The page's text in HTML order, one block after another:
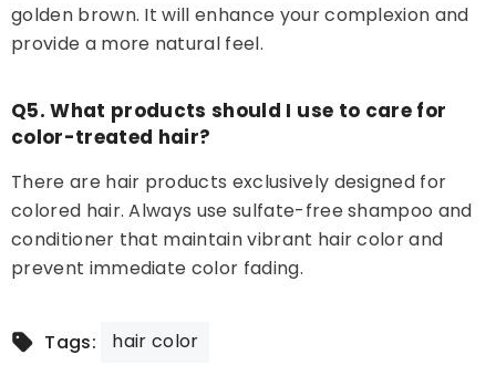
golden brown. It will enhance your complexion and
provide a more natural feel.
Q5. What products should I use to care for
color-treated hair?
There are hair products exclusively designed for
colored hair. Always use sulfate-free shampoo and
conditioner that maintain vibrant hair color and
prevent immediate color fading.
Tags: hair color